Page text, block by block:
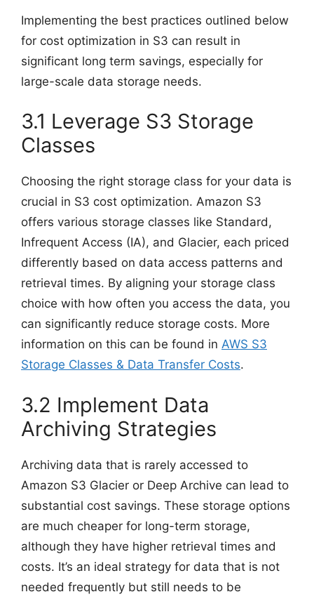
Implementing the best practices outlined below
for cost optimization in S3 can result in
significant long term savings, especially for
large-scale data storage needs.
3.1 Leverage S3 Storage
Classes
Choosing the right storage class for your data is
crucial in S3 cost optimization. Amazon S3
offers various storage classes like Standard,
Infrequent Access (IA), and Glacier, each priced
differently based on data access patterns and
retrieval times. By aligning your storage class
choice with how often you access the data, you
can significantly reduce storage costs. More
information on this can be found in AWS S3
Storage Classes & Data Transfer Costs.
3.2 Implement Data
Archiving Strategies
Archiving data that is rarely accessed to
Amazon S3 Glacier or Deep Archive can lead to
substantial cost savings. These storage options
are much cheaper for long-term storage,
although they have higher retrieval times and
costs. It’s an ideal strategy for data that is not
needed frequently but still needs to be